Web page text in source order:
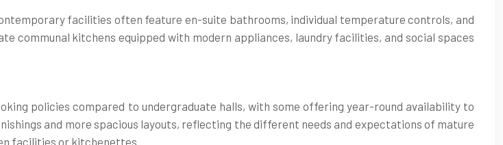
facilities often feature en-suite bathrooms, individual temperature controls, and
communal kitchens equipped with modern appliances, laundry facilities, and social spaces
policies compared to undergraduate halls, with some offering year-round availability to
and more spacious layouts, reflecting the different needs and expectations of mature
facilities or kitchenettes.